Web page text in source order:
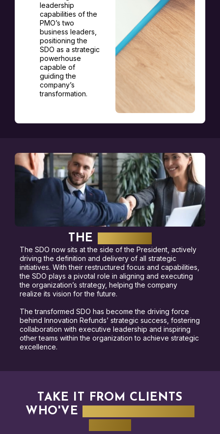
leadership
capabilities of the
PMO’s two
business leaders,
positioning the
SDO as a strategic
powerhouse
capable of
guiding the
company’s
transformation.
THE
The SDO now sits at the side of the President, actively
driving the definition and delivery of all strategic
initiatives. With their restructured focus and capabilities,
the SDO plays a pivotal role in aligning and executing
the organization’s strategy, helping the company
realize its vision for the future.
The transformed SDO has become the driving force
behind Innovation Refunds’ strategic success, fostering
collaboration with executive leadership and inspiring
other teams within the organization to achieve strategic
excellence.
TAKE IT FROM CLIENTS
WHO'VE